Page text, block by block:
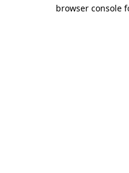
browser console